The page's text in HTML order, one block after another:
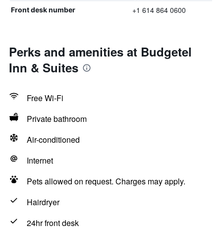
Front desk number +1 614 864 0600
Perks and amenities at Budgetel
Inn & Suites
Free Wi-Fi
Private bathroom
Air-conditioned
Internet
Pets allowed on request. Charges may apply.
Hairdryer
24hr front desk